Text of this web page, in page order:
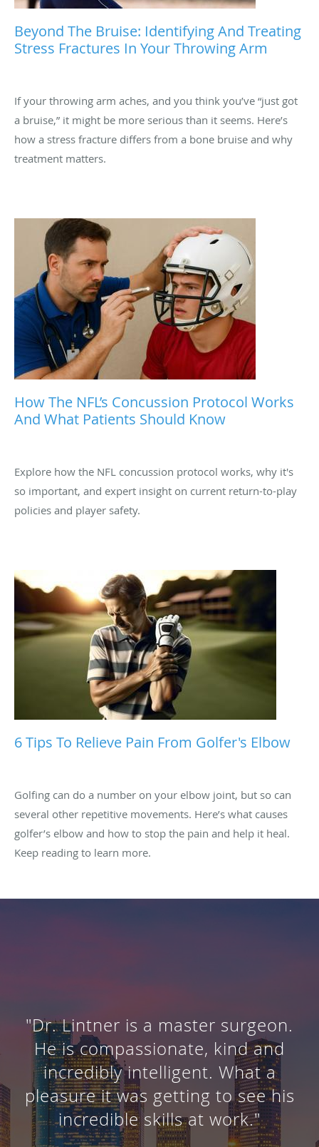
Beyond The Bruise: Identifying And Treating
Stress Fractures In Your Throwing Arm
If your throwing arm aches, and you think you’ve “just got
a bruise,” it might be more serious than it seems. Here’s
how a stress fracture differs from a bone bruise and why
treatment matters.
How The NFL’s Concussion Protocol Works
And What Patients Should Know
Explore how the NFL concussion protocol works, why it's
so important, and expert insight on current return-to-play
policies and player safety.
6 Tips To Relieve Pain From Golfer's Elbow
Golfing can do a number on your elbow joint, but so can
several other repetitive movements. Here’s what causes
golfer’s elbow and how to stop the pain and help it heal.
Keep reading to learn more.
"Dr. Lintner is a master surgeon.
He is compassionate, kind and
incredibly intelligent. What a
pleasure it was getting to see his
incredible skills at work."